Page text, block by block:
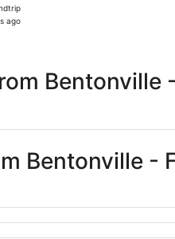
ago
Bentonville
Bentonville -